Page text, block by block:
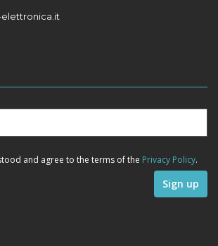
elettronica.it
and agree to the terms of the Privacy Policy.